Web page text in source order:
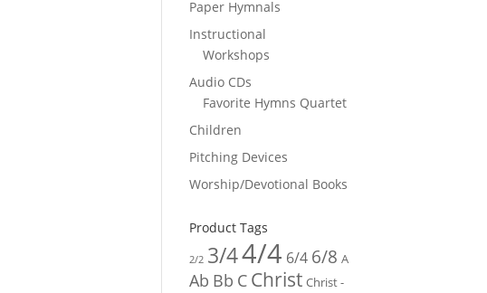
Paper Hymnals
Instructional
Workshops
Audio CDs
Favorite Hymns Quartet
Children
Pitching Devices
Worship/Devotional Books
Product Tags
2/2 3/44/4 6/4 6/8 A
Ab Bb C Christ Christ -